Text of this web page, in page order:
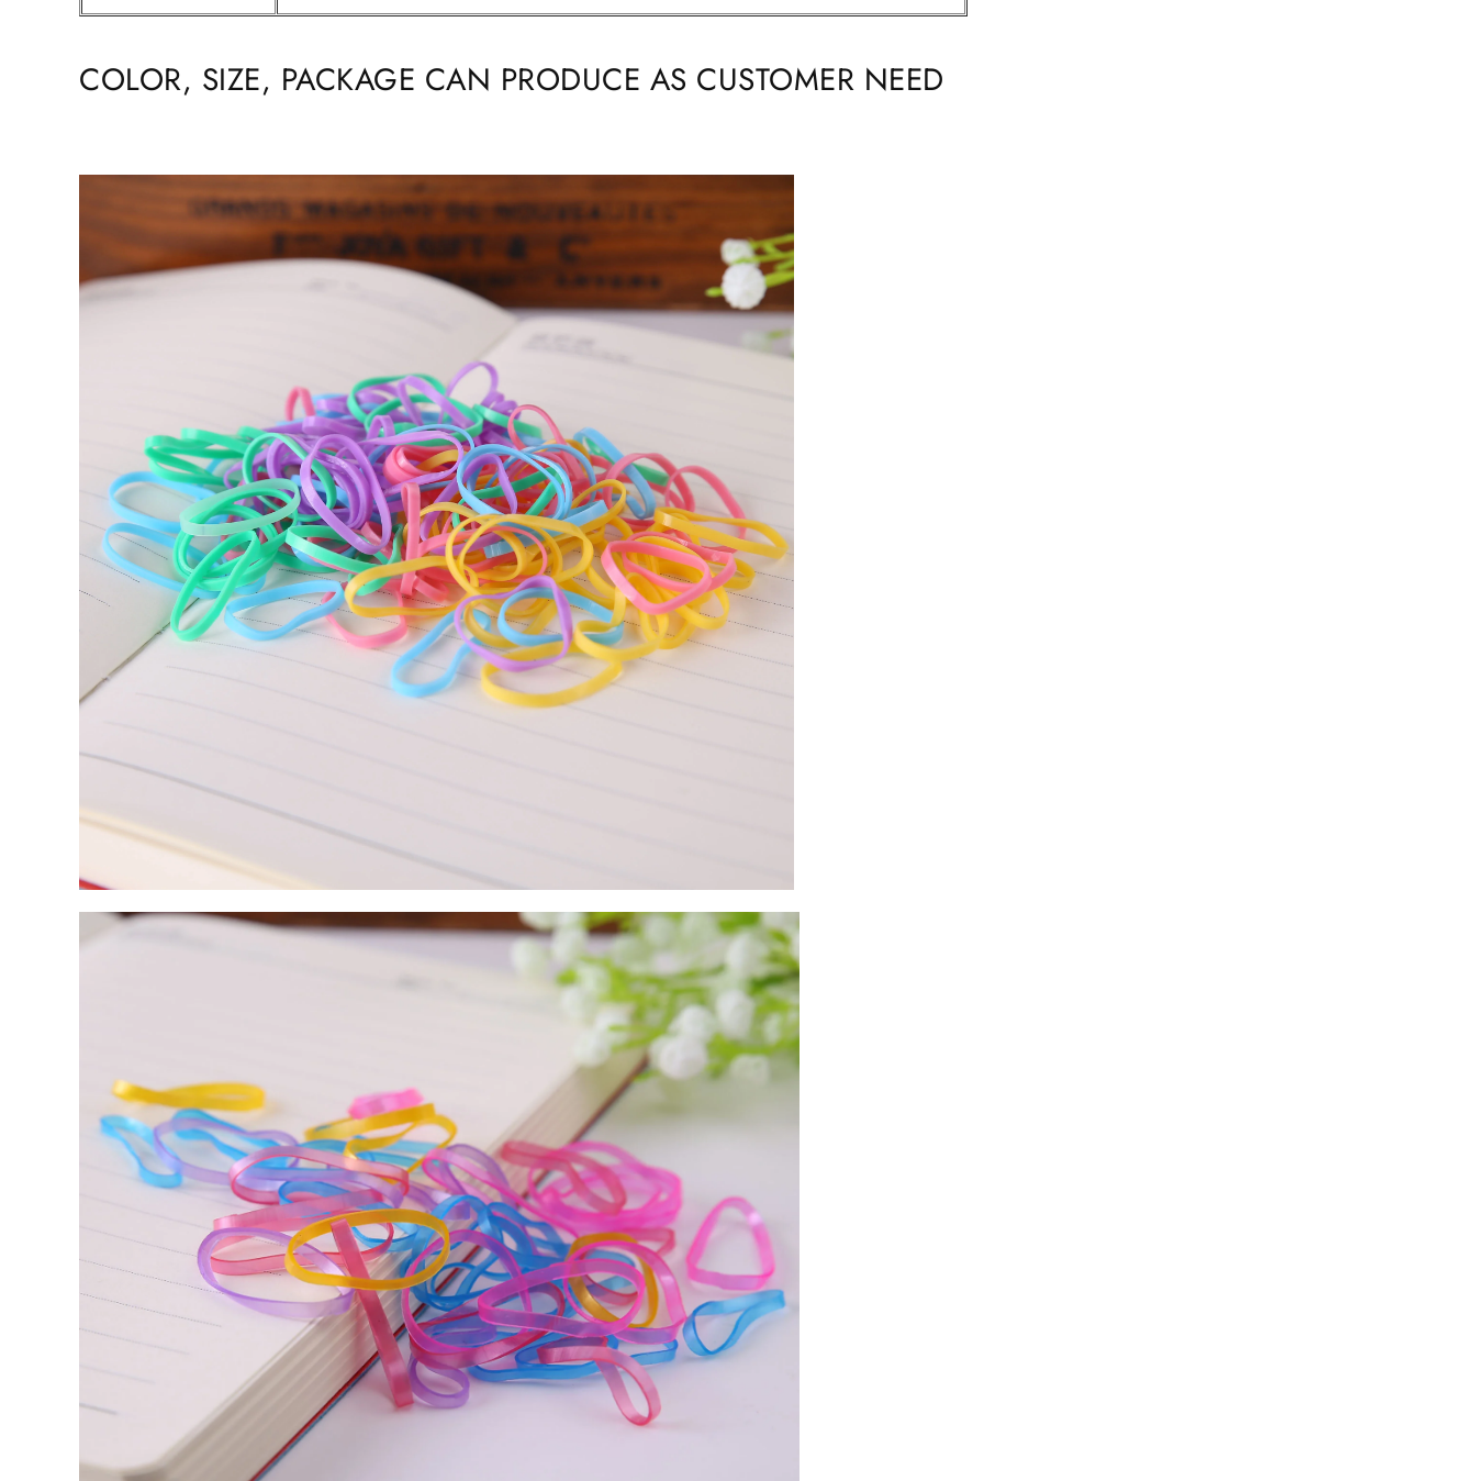
COLOR, SIZE, PACKAGE CAN PRODUCE AS CUSTOMER NEED